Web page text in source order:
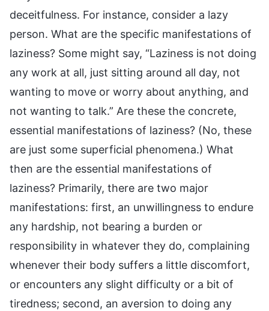
deceitfulness. For instance, consider a lazy
person. What are the specific manifestations of
laziness? Some might say, “Laziness is not doing
any work at all, just sitting around all day, not
wanting to move or worry about anything, and
not wanting to talk.” Are these the concrete,
essential manifestations of laziness? (No, these
are just some superficial phenomena.) What
then are the essential manifestations of
laziness? Primarily, there are two major
manifestations: first, an unwillingness to endure
any hardship, not bearing a burden or
responsibility in whatever they do, complaining
whenever their body suffers a little discomfort,
or encounters any slight difficulty or a bit of
tiredness; second, an aversion to doing any